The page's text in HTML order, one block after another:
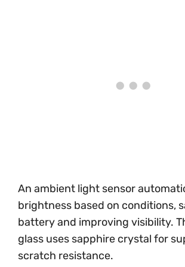
An ambient light sensor
brightness based on conditions,
battery and improving visibility.
glass uses sapphire crystal for
scratch resistance.